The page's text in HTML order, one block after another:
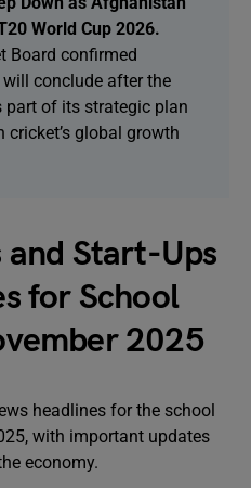
World Cup 2026.
Board confirmed
will conclude after the
part of its strategic plan
global growth
and Start-Ups
for School
2025
headlines for the school
with important updates
economy.